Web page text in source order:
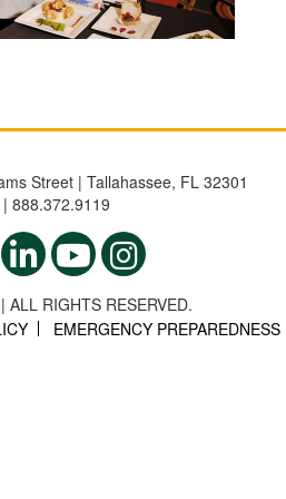
Street | Tallahassee, FL 32301
888.372.9119
RIGHTS RESERVED.
EMERGENCY PREPAREDNESS